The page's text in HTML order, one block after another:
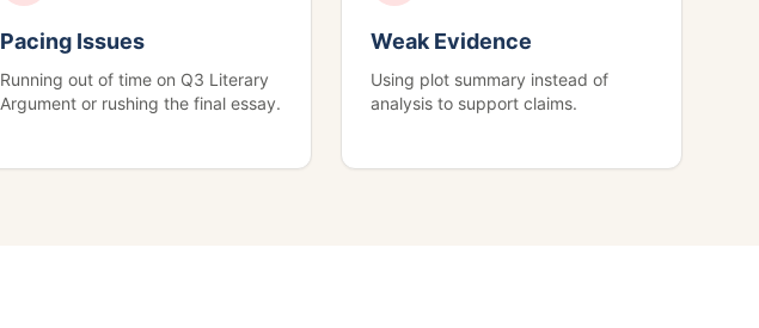
Pacing Issues
Running out of time on Q3 Literary
Argument or rushing the final essay.
Weak Evidence
Using plot summary instead of
analysis to support claims.